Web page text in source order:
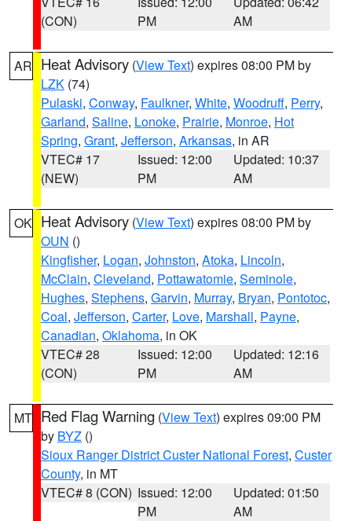
(CON)
PM
AM
AR Heat Advisory (View Text) expires 08:00 PM by
LZK (74)
Pulaski, Conway, Faulkner, White, Woodruff, Perry,
Garland, Saline, Lonoke, Prairie, Monroe, Hot
Spring, Grant, Jefferson, Arkansas, in AR
VTEC# 17
(NEW)
Issued: 12:00
PM
Updated: 10:37
AM
OK Heat Advisory (View Text) expires 08:00 PM by
OUN ()
Kingfisher, Logan, Johnston, Atoka, Lincoln,
McClain, Cleveland, Pottawatomie, Seminole,
Hughes, Stephens, Garvin, Murray, Bryan, Pontotoc,
Coal, Jefferson, Carter, Love, Marshall, Payne,
Canadian, Oklahoma, in OK
VTEC# 28
(CON)
Issued: 12:00
PM
Updated: 12:16
AM
MT Red Flag Warning (View Text) expires 09:00 PM
by BYZ ()
Sioux Ranger District Custer National Forest, Custer
County, in MT
VTEC# 8 (CON) Issued: 12:00
PM
Updated: 01:50
AM